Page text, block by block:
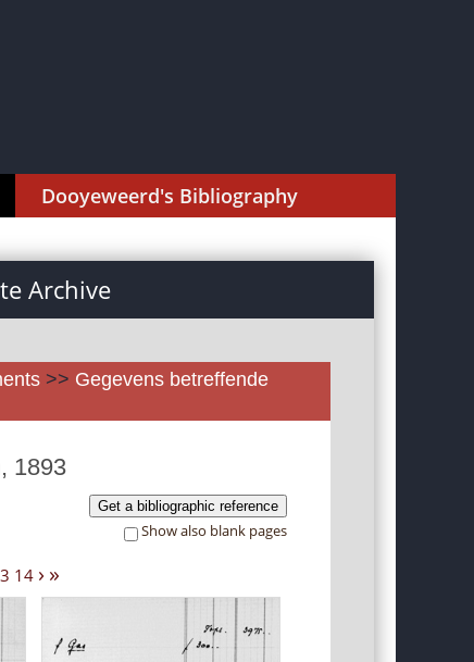
Dooyeweerd's Bibliography
Archive
>> Gegevens betreffende
1893
Get a bibliographic reference
Show also blank pages
14 › »